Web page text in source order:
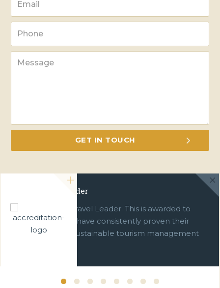
Green Travel Leader
We are a Green Travel Leader. This is awarded to
businesses which have consistently proven their
commitment to sustainable tourism management